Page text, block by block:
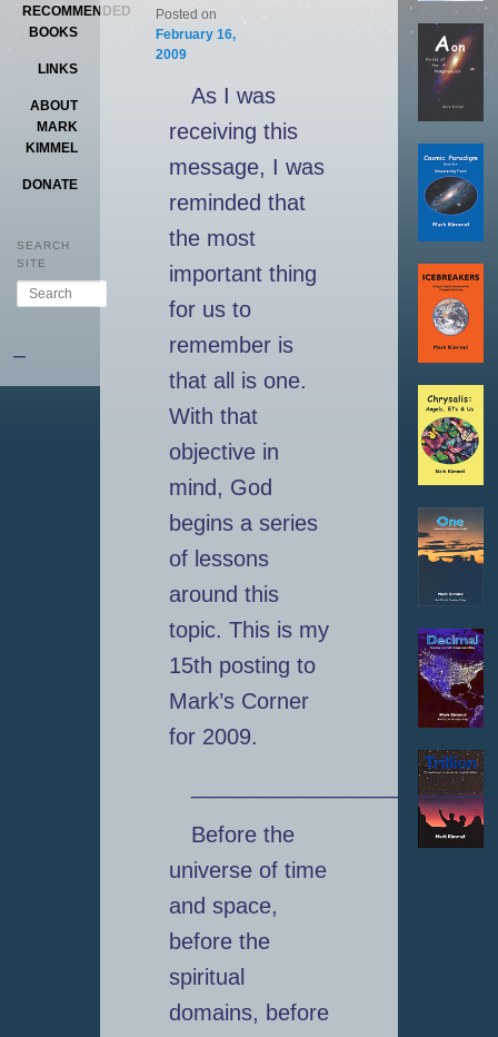
RECOMMENDED
BOOKS
LINKS
ABOUT
MARK
KIMMEL
DONATE
SEARCH
SITE
Search
–
Posted on
February 16,
2009
As I was
receiving this
message, I was
reminded that
the most
important thing
for us to
remember is
that all is one.
With that
objective in
mind, God
begins a series
of lessons
around this
topic. This is my
15th posting to
Mark’s Corner
for 2009.
Before the
universe of time
and space,
before the
spiritual
domains, before